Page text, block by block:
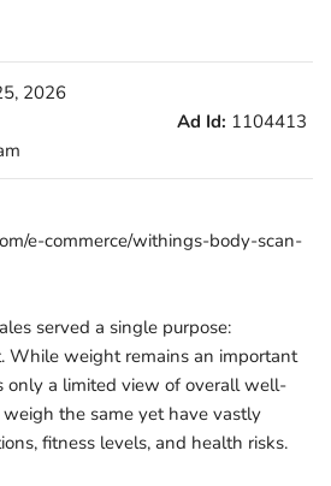
2026
Ad Id: 1104413
e-commerce/withings-body-scan-
served a single purpose:
While weight remains an important
only a limited view of overall well-
the same yet have vastly
fitness levels, and health risks.